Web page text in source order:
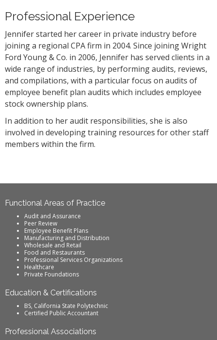
Professional Experience
Jennifer started her career in private industry before
joining a regional CPA firm in 2004. Since joining Wright
Ford Young & Co. in 2006, Jennifer has served clients in a
wide range of industries, by performing audits, reviews,
and compilations, with a particular focus on audits of
employee benefit plan audits which includes employee
stock ownership plans.
In addition to her audit responsibilities, she is also
involved in developing training resources for other staff
members within the firm.
Functional Areas of Practice
Audit and Assurance
Peer Review
Employee Benefit Plans
Manufacturing and Distribution
Wholesale and Retail
Food and Restaurants
Professional Services Organizations
Healthcare
Private Foundations
Education & Certifications
BS, California State Polytechnic
Certified Public Accountant
Professional Associations